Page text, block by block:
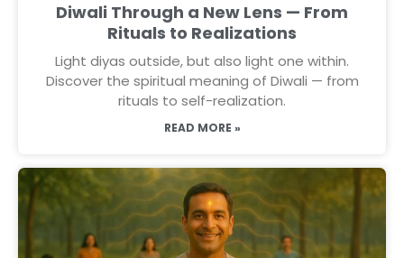
Diwali Through a New Lens — From
Rituals to Realizations
Light diyas outside, but also light one within.
Discover the spiritual meaning of Diwali — from
rituals to self-realization.
READ MORE »